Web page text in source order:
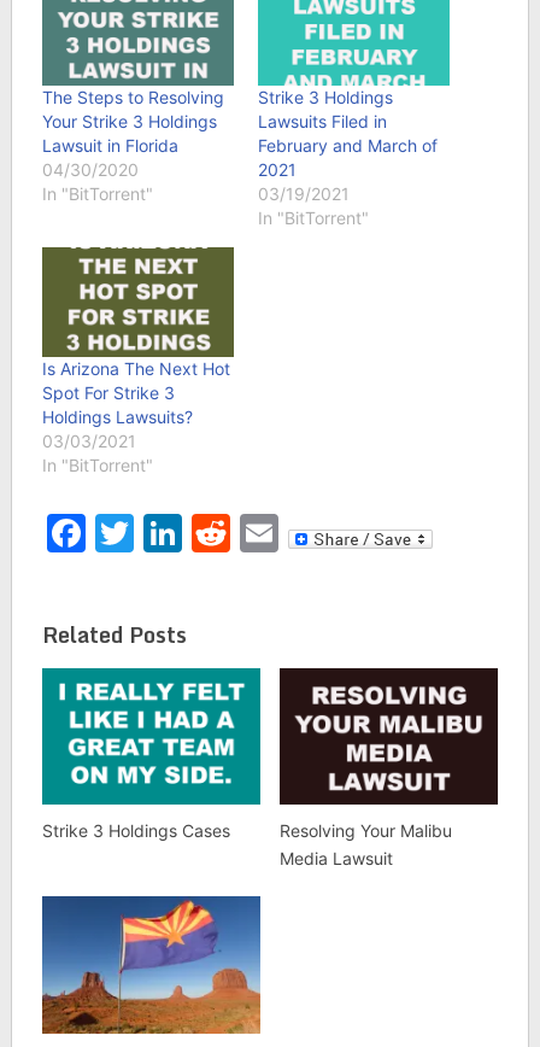
The Steps to Resolving
Your Strike 3 Holdings
Lawsuit in Florida
04/30/2020
In "BitTorrent"
Strike 3 Holdings
Lawsuits Filed in
February and March of
2021
03/19/2021
In "BitTorrent"
Is Arizona The Next Hot
Spot For Strike 3
Holdings Lawsuits?
03/03/2021
In "BitTorrent"
Facebook
Twitter
LinkedIn
Reddit
Email
Related Posts
Strike 3 Holdings Cases
Resolving Your Malibu
Media Lawsuit